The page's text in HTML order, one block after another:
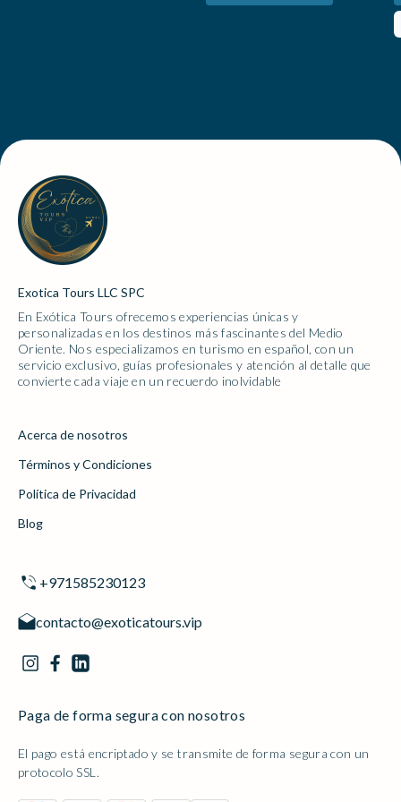
little piece of the desert home with me.For those
looking for a bit more adventure, there were plenty of
optional activities, including camel rides, horse riding,
and falcon encounters. 🌟 Would I go again? In a
heartbeat. The food, the setting, and the overall
nights of my trip.
driver and would recommend him to anyone doing this
Exotica Tours LLC SPC
En Exótica Tours ofrecemos experiencias únicas y
personalizadas en los destinos más fascinantes del Medio
Oriente. Nos especializamos en turismo en español, con un
servicio exclusivo, guías profesionales y atención al detalle que
convierte cada viaje en un recuerdo inolvidable
Acerca de nosotros
Términos y Condiciones
Política de Privacidad
Blog
+971585230123
contacto@exoticatours.vip
Paga de forma segura con nosotros
El pago está encriptado y se transmite de forma segura con un
protocolo SSL.